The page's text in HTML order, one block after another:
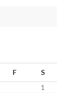
F
S
1